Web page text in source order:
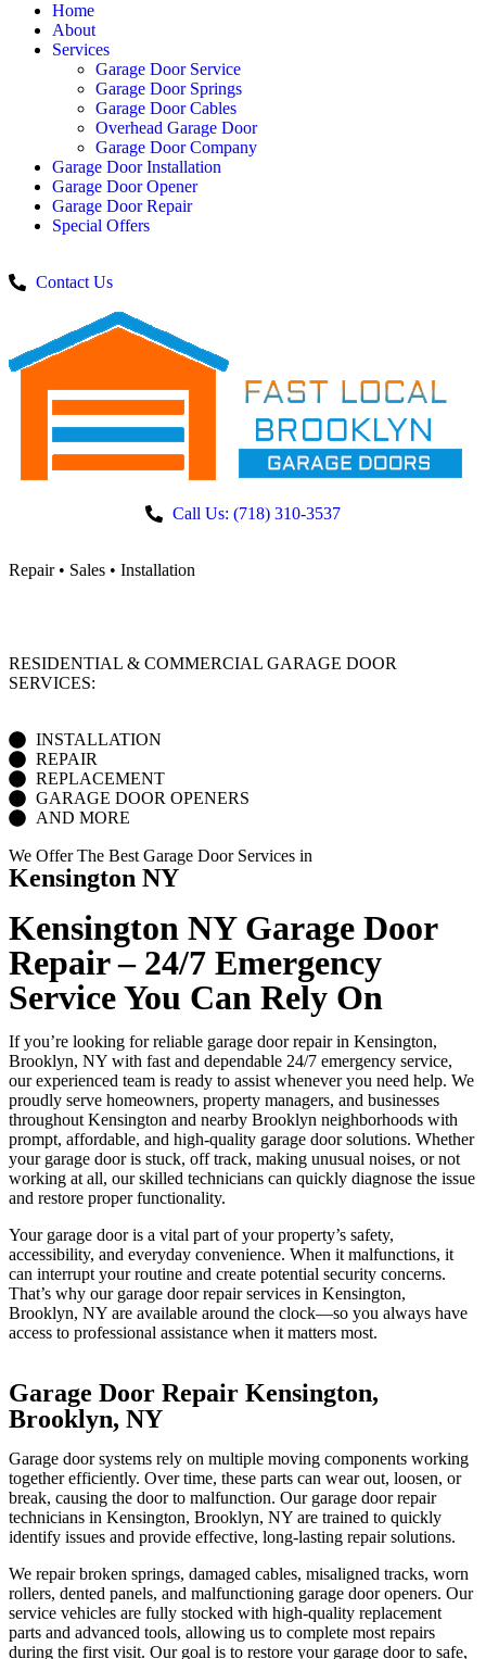
Home
About
Services
Garage Door Service
Garage Door Springs
Garage Door Cables
Overhead Garage Door
Garage Door Company
Garage Door Installation
Garage Door Opener
Garage Door Repair
Special Offers
Contact Us
Call Us: (718) 310-3537
Repair • Sales • Installation
RESIDENTIAL & COMMERCIAL GARAGE DOOR
SERVICES:
INSTALLATION
REPAIR
REPLACEMENT
GARAGE DOOR OPENERS
AND MORE
We Offer The Best Garage Door Services in
Kensington NY
Kensington NY Garage Door
Repair – 24/7 Emergency
Service You Can Rely On
If you’re looking for reliable garage door repair in Kensington,
Brooklyn, NY with fast and dependable 24/7 emergency service,
our experienced team is ready to assist whenever you need help. We
proudly serve homeowners, property managers, and businesses
throughout Kensington and nearby Brooklyn neighborhoods with
prompt, affordable, and high-quality garage door solutions. Whether
your garage door is stuck, off track, making unusual noises, or not
working at all, our skilled technicians can quickly diagnose the issue
and restore proper functionality.
Your garage door is a vital part of your property’s safety,
accessibility, and everyday convenience. When it malfunctions, it
can interrupt your routine and create potential security concerns.
That’s why our garage door repair services in Kensington,
Brooklyn, NY are available around the clock—so you always have
access to professional assistance when it matters most.
Garage Door Repair Kensington,
Brooklyn, NY
Garage door systems rely on multiple moving components working
together efficiently. Over time, these parts can wear out, loosen, or
break, causing the door to malfunction. Our garage door repair
technicians in Kensington, Brooklyn, NY are trained to quickly
identify issues and provide effective, long-lasting repair solutions.
We repair broken springs, damaged cables, misaligned tracks, worn
rollers, dented panels, and malfunctioning garage door openers. Our
service vehicles are fully stocked with high-quality replacement
parts and advanced tools, allowing us to complete most repairs
during the first visit. Our goal is to restore your garage door to safe,